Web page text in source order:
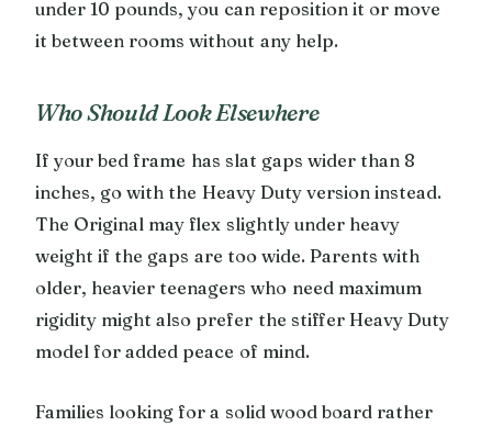
under 10 pounds, you can reposition it or move
it between rooms without any help.
Who Should Look Elsewhere
If your bed frame has slat gaps wider than 8
inches, go with the Heavy Duty version instead.
The Original may flex slightly under heavy
weight if the gaps are too wide. Parents with
older, heavier teenagers who need maximum
rigidity might also prefer the stiffer Heavy Duty
model for added peace of mind.
Families looking for a solid wood board rather